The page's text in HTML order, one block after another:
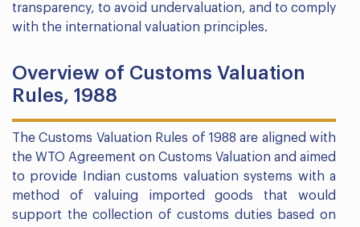
transparency, to avoid undervaluation, and to comply
with the international valuation principles.
Overview of Customs Valuation
Rules, 1988
The Customs Valuation Rules of 1988 are aligned with
the WTO Agreement on Customs Valuation and aimed
to provide Indian customs valuation systems with a
method of valuing imported goods that would
support the collection of customs duties based on